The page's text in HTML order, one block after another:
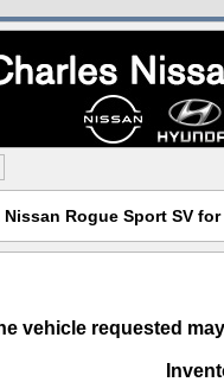
Nissan Rogue Sport SV
vehicle requested